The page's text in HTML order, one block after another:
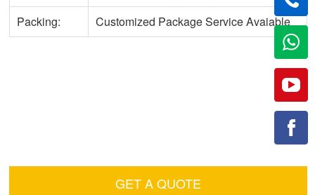
Packing:
Customized Package Service Avaiable
GET A QUOTE